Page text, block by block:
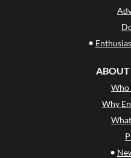
•
ABOUT
Who
Why
•